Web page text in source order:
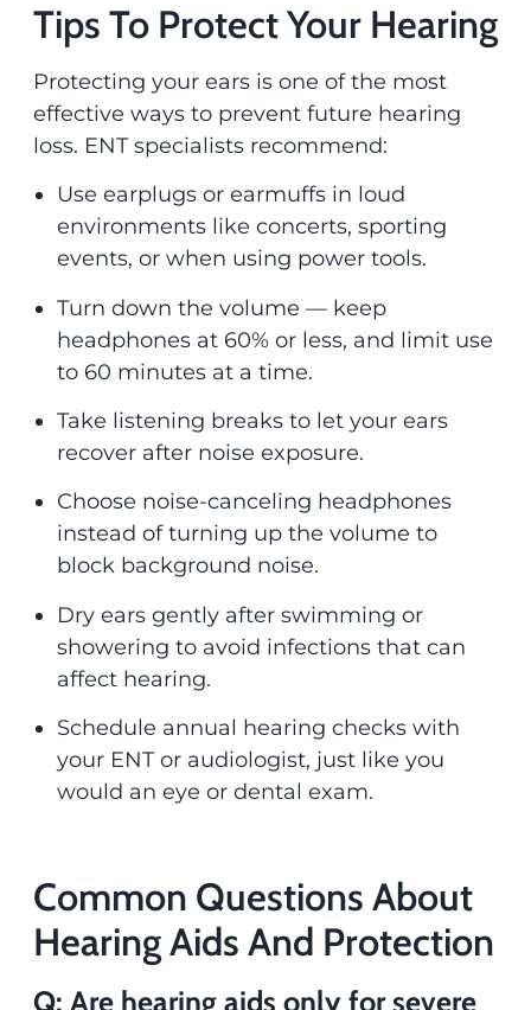
Tips To Protect Your Hearing
Protecting your ears is one of the most
effective ways to prevent future hearing
loss. ENT specialists recommend:
Use earplugs or earmuffs in loud
environments like concerts, sporting
events, or when using power tools.
Turn down the volume — keep
headphones at 60% or less, and limit use
to 60 minutes at a time.
Take listening breaks to let your ears
recover after noise exposure.
Choose noise-canceling headphones
instead of turning up the volume to
block background noise.
Dry ears gently after swimming or
showering to avoid infections that can
affect hearing.
Schedule annual hearing checks with
your ENT or audiologist, just like you
would an eye or dental exam.
Common Questions About
Hearing Aids And Protection
Q: Are hearing aids only for severe